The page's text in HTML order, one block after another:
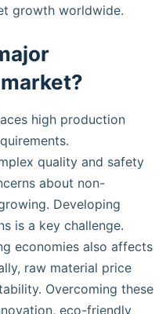
growth worldwide.
high production
quality and safety
about non-
Developing
is a key challenge.
economies also affects
raw material price
Overcoming these
eco-friendly